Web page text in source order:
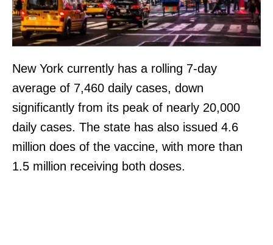
New York currently has a rolling 7-day
average of 7,460 daily cases, down
significantly from its peak of nearly 20,000
daily cases. The state has also issued 4.6
million does of the vaccine, with more than
1.5 million receiving both doses.